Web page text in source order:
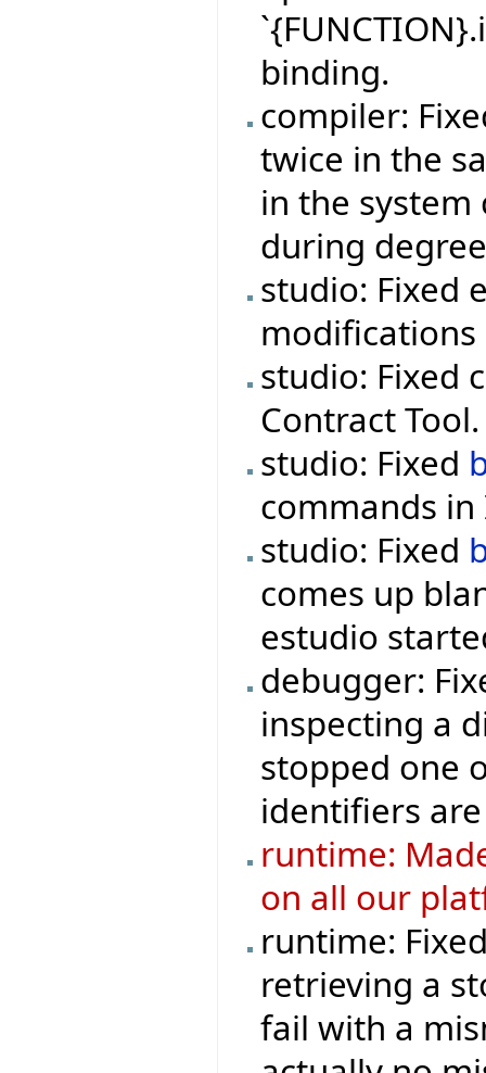
binding.
compiler:
twice in the
in the system
during
studio: Fixed
modifications
studio: Fixed
Contract Tool.
studio: Fixed
commands in
studio: Fixed
comes up
estudio
debugger:
inspecting a
stopped one
identifiers
runtime:
on all our
runtime:
retrieving a
fail with a